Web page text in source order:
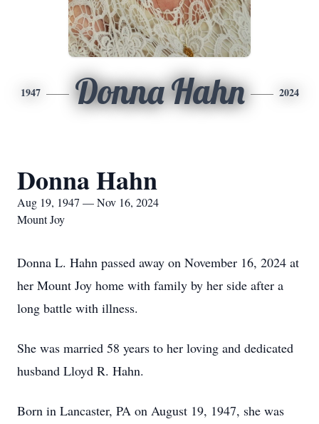
1947 Donna Hahn 2024
Donna Hahn
Aug 19, 1947 — Nov 16, 2024
Mount Joy
Donna L. Hahn passed away on November 16, 2024 at
her Mount Joy home with family by her side after a
long battle with illness.
She was married 58 years to her loving and dedicated
husband Lloyd R. Hahn.
Born in Lancaster, PA on August 19, 1947, she was